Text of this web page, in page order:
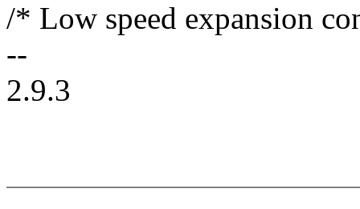
/* Low speed expansion
--
2.9.3